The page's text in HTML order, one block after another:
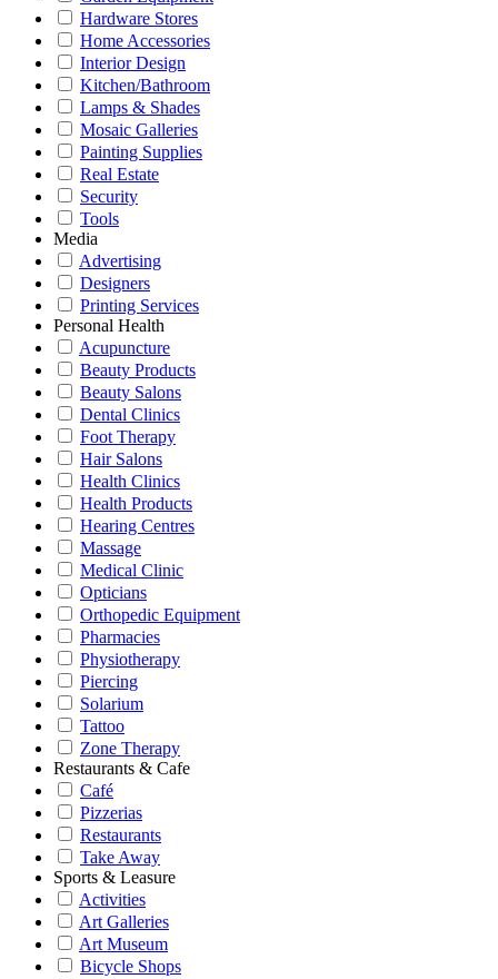
Hardware Stores
Home Accessories
Interior Design
Kitchen/Bathroom
Lamps & Shades
Mosaic Galleries
Painting Supplies
Real Estate
Security
Tools
Media
Advertising
Designers
Printing Services
Personal Health
Acupuncture
Beauty Products
Beauty Salons
Dental Clinics
Foot Therapy
Hair Salons
Health Clinics
Health Products
Hearing Centres
Massage
Medical Clinic
Opticians
Orthopedic Equipment
Pharmacies
Physiotherapy
Piercing
Solarium
Tattoo
Zone Therapy
Restaurants & Cafe
Café
Pizzerias
Restaurants
Take Away
Sports & Leasure
Activities
Art Galleries
Art Museum
Bicycle Shops